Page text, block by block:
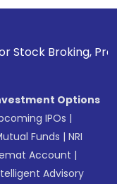
Prevent
Options
IPOs |
Funds |NRI
Account |
Advisory